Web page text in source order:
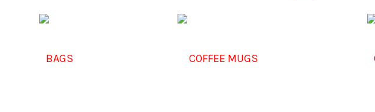
BAGS COFFEE MUGS